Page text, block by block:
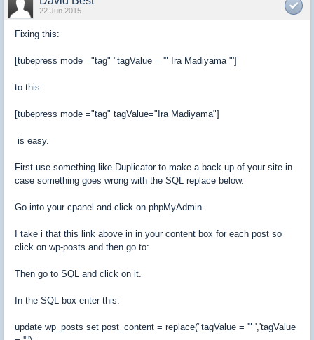
22 Jun 2015
Fixing this:
[tubepress mode ="tag" "tagValue = '" Ira Madiyama "']
to this:
[tubepress mode ="tag" tagValue="Ira Madiyama"]
is easy.
First use something like Duplicator to make a back up of your site in
case something goes wrong with the SQL replace below.
Go into your cpanel and click on phpMyAdmin.
I take i that this link above in in your content box for each post so
click on wp-posts and then go to:
Then go to SQL and click on it.
In the SQL box enter this:
update wp_posts set post_content = replace("tagValue = '" ','tagValue